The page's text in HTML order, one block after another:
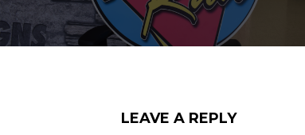
LEAVE A REPLY